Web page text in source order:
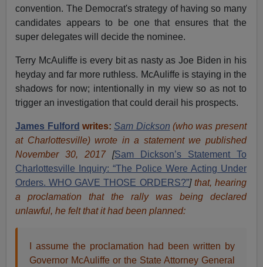
convention. The Democrat's strategy of having so many
candidates appears to be one that ensures that the
super delegates will decide the nominee.
Terry McAuliffe is every bit as nasty as Joe Biden in his
heyday and far more ruthless. McAuliffe is staying in the
shadows for now; intentionally in my view so as not to
trigger an investigation that could derail his prospects.
James Fulford writes: Sam Dickson (who was present
at Charlottesville) wrote in a statement we published
November 30, 2017[Sam Dickson’s Statement To
Charlottesville Inquiry: “The Police Were Acting Under
Orders. WHO GAVE THOSE ORDERS?”] that, hearing
a proclamation that the rally was being declared
unlawful, he felt that it had been planned:
I assume the proclamation had been written by
Governor McAuliffe or the State Attorney General